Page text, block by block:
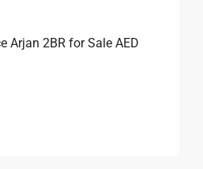
Arjan 2BR for Sale AED